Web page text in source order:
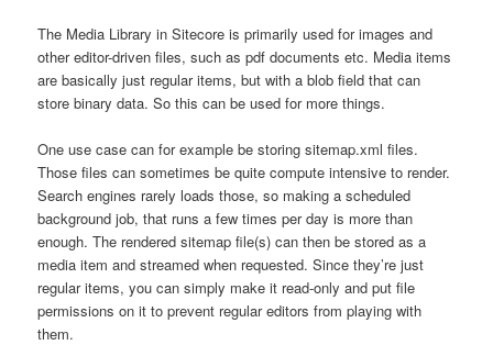
The Media Library in Sitecore is primarily used for images and
other editor-driven files, such as pdf documents etc. Media items
are basically just regular items, but with a blob field that can
store binary data. So this can be used for more things.
One use case can for example be storing sitemap.xml files.
Those files can sometimes be quite compute intensive to render.
Search engines rarely loads those, so making a scheduled
background job, that runs a few times per day is more than
enough. The rendered sitemap file(s) can then be stored as a
media item and streamed when requested. Since they’re just
regular items, you can simply make it read-only and put file
permissions on it to prevent regular editors from playing with
them.